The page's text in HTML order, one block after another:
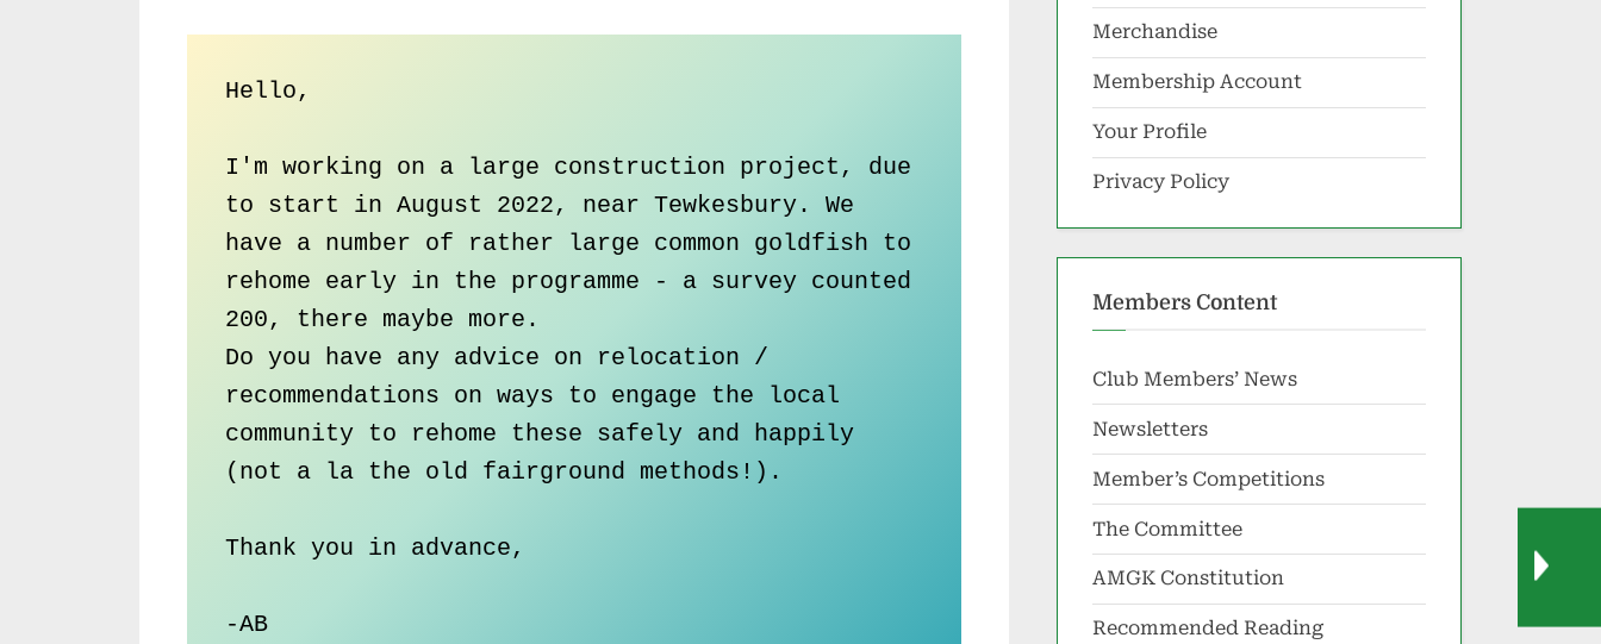
Hello,
I'm working on a large construction project, due
to start in August 2022, near Tewkesbury. We
have a number of rather large common goldfish to
rehome early in the programme - a survey counted
200, there maybe more.
Do you have any advice on relocation /
recommendations on ways to engage the local
community to rehome these safely and happily
(not a la the old fairground methods!).
Thank you in advance,
-AB
Merchandise
Membership Account
Your Profile
Privacy Policy
Members Content
Club Members’ News
Newsletters
Member’s Competitions
The Committee
AMGK Constitution
Recommended Reading